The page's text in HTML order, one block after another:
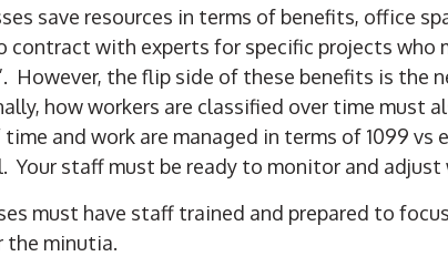
save resources in terms of benefits, office
contract with experts for specific projects who
However, the flip side of these benefits is the
how workers are classified over time must
time and work are managed in terms of 1099
Your staff must be ready to monitor and
must have staff trained and prepared to
the minutia.